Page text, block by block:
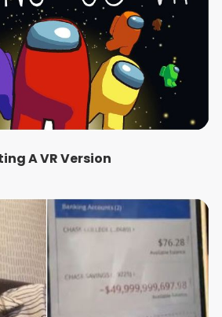
A VR Version